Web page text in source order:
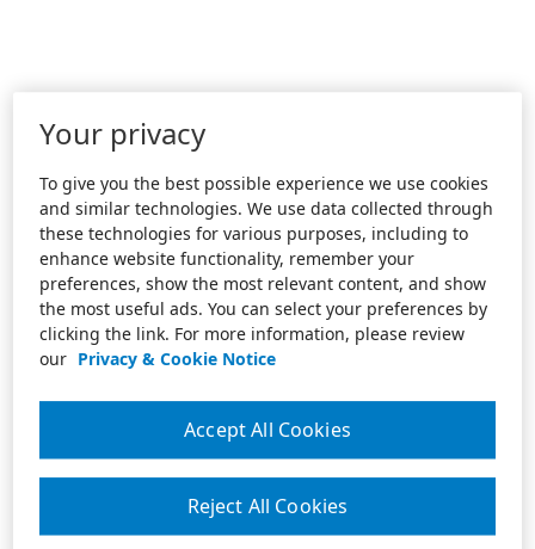
Your privacy
To give you the best possible experience we use cookies
and similar technologies. We use data collected through
these technologies for various purposes, including to
enhance website functionality, remember your
preferences, show the most relevant content, and show
the most useful ads. You can select your preferences by
clicking the link. For more information, please review
our Privacy & Cookie Notice
Reject All Cookies
Accept All Cookies